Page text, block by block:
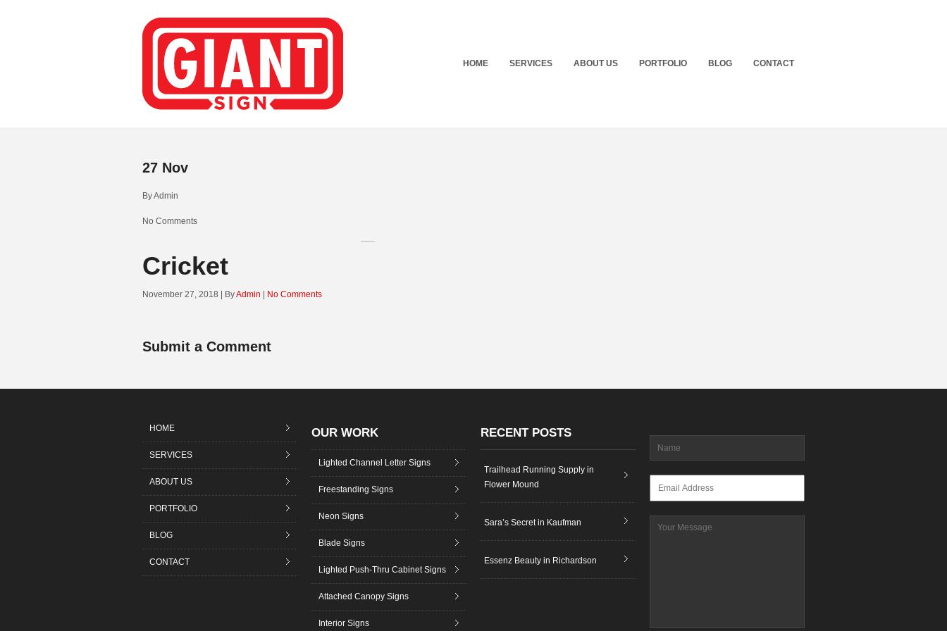
HOME SERVICES ABOUT US PORTFOLIO BLOG CONTACT
27 Nov
ByAdmin
No Comments
Cricket
November 27, 2018 | ByAdmin No Comments
Submit a Comment
HOME
SERVICES
ABOUT US
PORTFOLIO
BLOG
CONTACT
OUR WORK
Lighted Channel Letter Signs
Freestanding Signs
Neon Signs
Blade Signs
Lighted Push-Thru Cabinet Signs
Attached Canopy Signs
Interior Signs
RECENT POSTS
Trailhead Running Supply in
Flower Mound
Sara’s Secret in Kaufman
Essenz Beauty in Richardson